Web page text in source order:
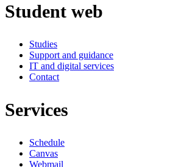
Student web
Studies
Support and guidance
IT and digital services
Contact
Services
Schedule
Canvas
Webmail